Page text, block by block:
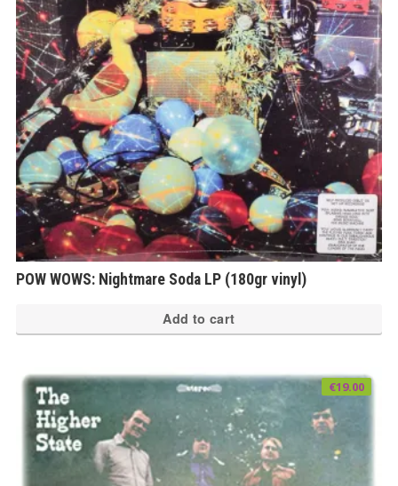
POW WOWS: Nightmare Soda LP (180gr vinyl)
Add to cart
€19.00